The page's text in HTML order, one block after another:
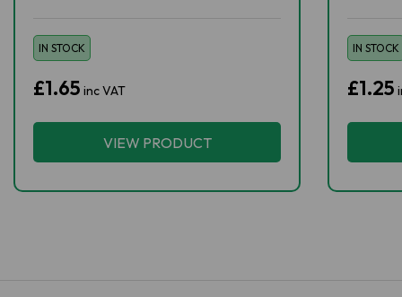
IN STOCK
£1.65 inc VAT
VIEW PRODUCT
IN STOCK
£1.25